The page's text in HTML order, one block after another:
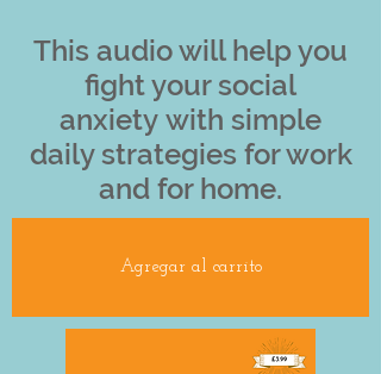
This audio will help you
fight your social
anxiety with simple
daily strategies for work
and for home.
Agregar al carrito